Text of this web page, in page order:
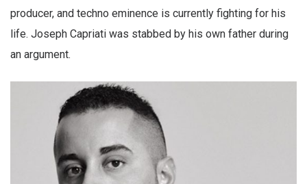
producer, and techno eminence is currently fighting for his
life. Joseph Capriati was stabbed by his own father during
an argument.